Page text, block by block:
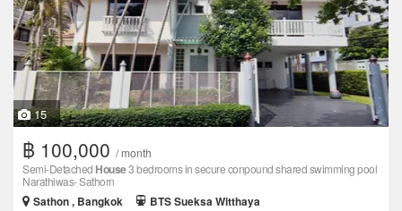
15
฿ 100,000 / month
Semi-Detached House3 bedrooms in secure conpound shared swimming pool
Narathiwas- Sathorn
Sathon , Bangkok
BTS Sueksa Witthaya